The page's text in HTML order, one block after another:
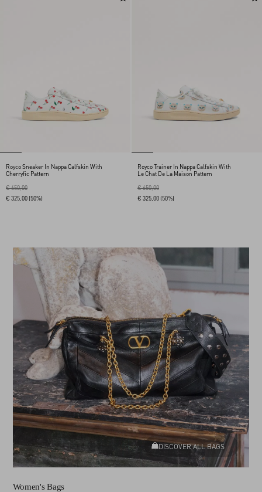
Royco Sneaker In Nappa Calfskin With
Cherryfic Pattern
€ 650,00
€ 325,00 (50%)
Royco Trainer In Nappa Calfskin With
Le Chat De La Maison Pattern
€ 650,00
€ 325,00 (50%)
DISCOVER ALL BAGS
Women's Bags